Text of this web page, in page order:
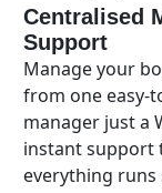
Centralised
Support
Manage your
from one easy-
manager just a
instant support
everything runs